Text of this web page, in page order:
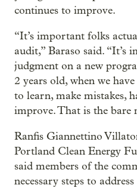
continues to improve.
“It’s important folks
audit,” Baraso said. “It’s
judgment on a new
2 years old, when we
to learn, make mistakes,
improve. That is the bare
Ranfis Giannettino
Portland Clean Energy
said members of the
necessary steps to